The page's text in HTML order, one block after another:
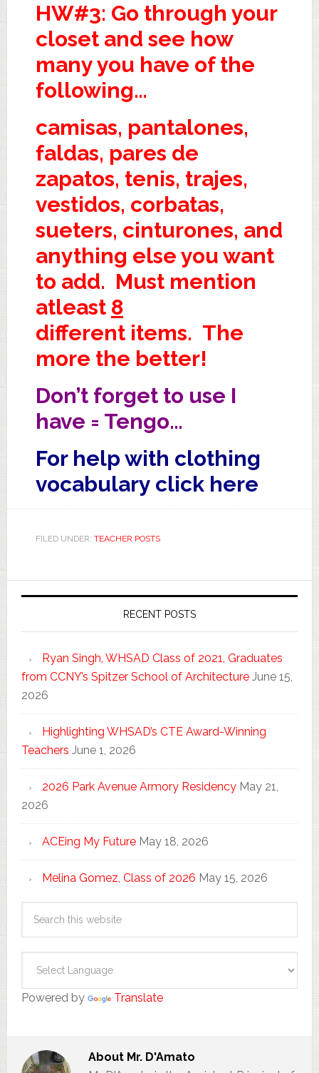
HW#3: Go through your
closet and see how
many you have of the
following…
camisas, pantalones,
faldas, pares de
zapatos, tenis, trajes,
vestidos, corbatas,
sueters, cinturones, and
anything else you want
to add. Must mention
atleast 8
different items. The
more the better!
Don’t forget to use I
have = Tengo…
For help with clothing
vocabulary click here
FILED UNDER: TEACHER POSTS
RECENT POSTS
Ryan Singh, WHSAD Class of 2021, Graduates
from CCNY’s Spitzer School of Architecture June 15,
2026
Highlighting WHSAD’s CTE Award-Winning
Teachers June 1, 2026
2026 Park Avenue Armory Residency May 21,
2026
ACEing My Future May 18, 2026
Melina Gomez, Class of 2026 May 15, 2026
Powered by Translate
About Mr. D'Amato